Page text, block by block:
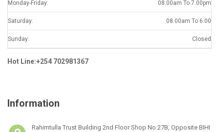
Monday-Friday: 08.00am To 7.00pm
Saturday: 08.00am To 6.00
Sunday: Closed
Hot Line:+254 702981367
Information
Rahimtulla Trust Building 2nd Floor Shop No 27B, Opposite BIHI